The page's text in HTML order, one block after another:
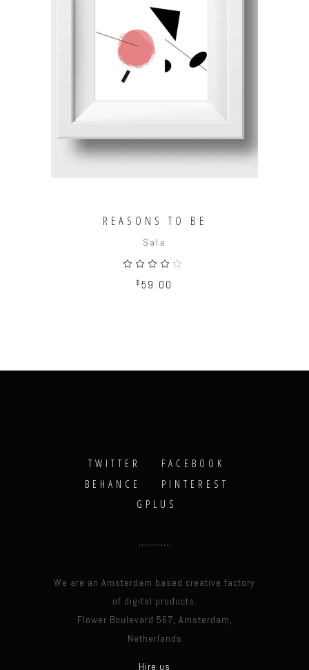
ADD TO CART
REASONS TO BE
Sale
out
of 5
$ 59.00
TWITTER
FACEBOOK
BEHANCE
PINTEREST
GPLUS
We are an Amsterdam based creative factory
of digital products.
Flower Boulevard 567, Amsterdam,
Netherlands
Hire us